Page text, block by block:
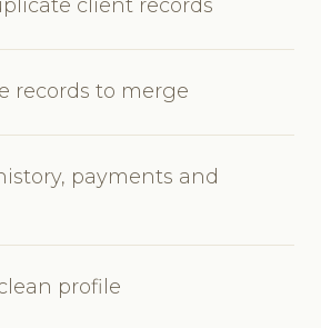
client records
records to merge
payments and
profile